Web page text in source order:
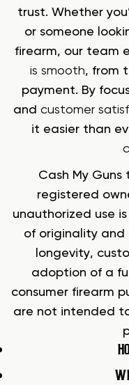
trust. Whether
or someone
firearm, our team
is smooth, from
payment. By
and customer
it easier than
Cash My
registered
unauthorized use
of originality and
longevity,
adoption of a
consumer firearm
are not intended